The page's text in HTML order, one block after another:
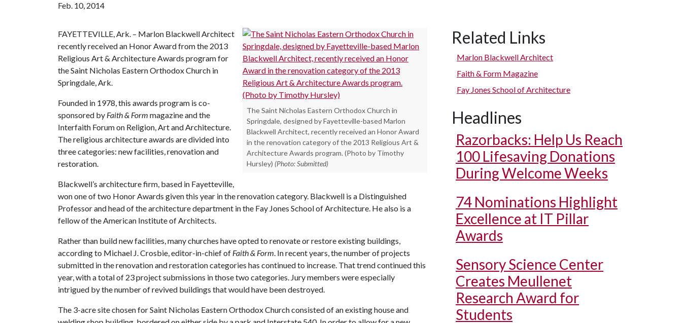
Feb. 10, 2014
The Saint Nicholas Eastern Orthodox Church in
Springdale, designed by Fayetteville-based Marlon
Blackwell Architect, recently received an Honor Award
in the renovation category of the 2013 Religious Art &
Architecture Awards program. (Photo by Timothy
Hursley) (Photo: Submitted)
FAYETTEVILLE, Ark. – Marlon Blackwell Architect
recently received an Honor Award from the 2013
Religious Art & Architecture Awards program for
the Saint Nicholas Eastern Orthodox Church in
Springdale, Ark.
Founded in 1978, this awards program is co-
sponsored by Faith & Form magazine and the
Interfaith Forum on Religion, Art and Architecture.
The religious architecture awards are divided into
three categories: new facilities, renovation and
restoration.
Blackwell’s architecture firm, based in Fayetteville,
won one of two Honor Awards given this year in the renovation category. Blackwell is a Distinguished
Professor and head of the architecture department in the Fay Jones School of Architecture. He also is a
fellow of the American Institute of Architects.
Rather than build new facilities, many churches have opted to renovate or restore existing buildings,
according to Michael J. Crosbie, editor-in-chief of Faith & Form. In recent years, the number of projects
submitted in the renovation and restoration categories has continued to increase. That trend continued this
year, with a total of 23 project submissions in those two categories. Jury members were especially
intrigued by the number of revived buildings that would have been destroyed.
The 3-acre site chosen for Saint Nicholas Eastern Orthodox Church consisted of an existing house and
Related Links
Marlon Blackwell Architect
Faith & Form Magazine
Fay Jones School of Architecture
Headlines
Razorbacks: Help Us Reach
100 Lifesaving Donations
During Welcome Weeks
74 Nominations Highlight
Excellence at IT Pillar
Awards
Sensory Science Center
Creates Meullenet
Research Award for
Students